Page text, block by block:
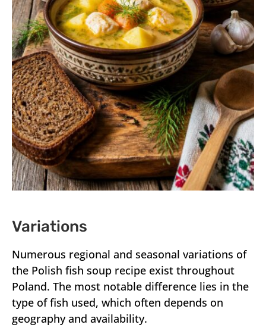
Variations
Numerous regional and seasonal variations of
the Polish fish soup recipe exist throughout
Poland. The most notable difference lies in the
type of fish used, which often depends on
geography and availability.